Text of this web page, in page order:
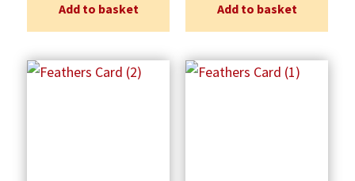
Add to basket Add to basket